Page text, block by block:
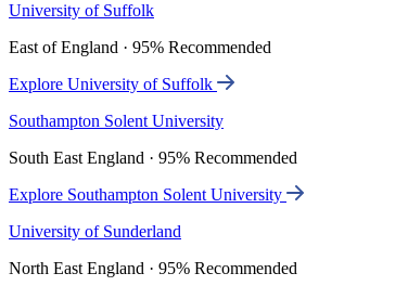
University of Suffolk
East of England · 95% Recommended
Explore University of Suffolk
Southampton Solent University
South East England · 95% Recommended
Explore Southampton Solent University
University of Sunderland
North East England · 95% Recommended